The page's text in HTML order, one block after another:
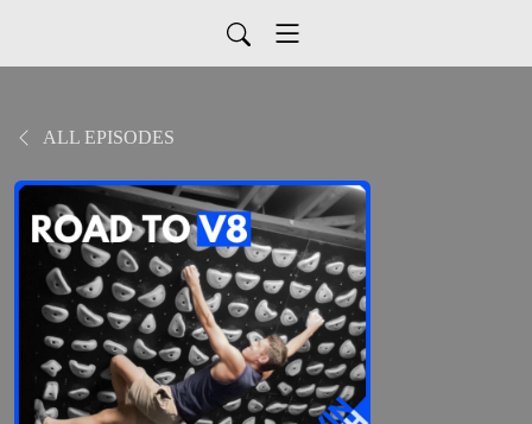
ALL EPISODES